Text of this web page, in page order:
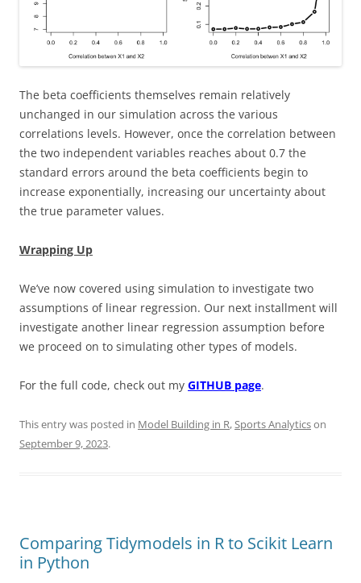
The beta coefficients themselves remain relatively
unchanged in our simulation across the various
correlations levels. However, once the correlation between
the two independent variables reaches about 0.7 the
standard errors around the beta coefficients begin to
increase exponentially, increasing our uncertainty about
the true parameter values.
Wrapping Up
We’ve now covered using simulation to investigate two
assumptions of linear regression. Our next installment will
investigate another linear regression assumption before
we proceed on to simulating other types of models.
For the full code, check out my GITHUB page.
This entry was posted in Model Building in R,Sports Analyticson
September 9, 2023.
Comparing Tidymodels in R to Scikit Learn
in Python